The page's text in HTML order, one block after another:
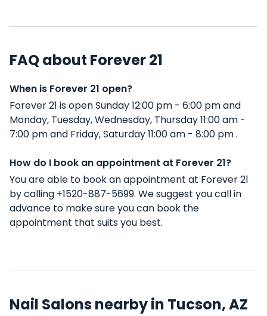
FAQ about Forever 21
When is Forever 21 open?
Forever 21 is open Sunday 12:00 pm - 6:00 pm and
Monday, Tuesday, Wednesday, Thursday 11:00 am -
7:00 pm and Friday, Saturday 11:00 am - 8:00 pm .
How do I book an appointment at Forever 21?
You are able to book an appointment at Forever 21
by calling +1520-887-5699. We suggest you call in
advance to make sure you can book the
appointment that suits you best.
Nail Salons nearby in Tucson, AZ